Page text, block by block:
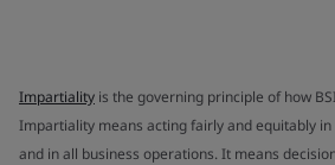
Impartiality is the governing principle of how
Impartiality means acting fairly and equitably
and in all business operations. It means